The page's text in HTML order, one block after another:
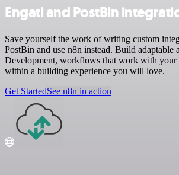
Engati and PostBin
Save yourself the work of writing custom
PostBin and use n8n instead. Build adaptable
Development, workflows that work with your
within a building experience you will love.
Get StartedSee n8n in action